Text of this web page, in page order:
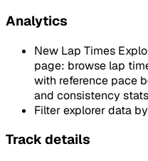
Analytics
New Lap Times
page: browse lap
with reference pace
and consistency
Filter explorer data
Track details